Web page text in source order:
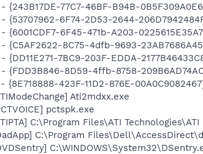
- {243B17DE-77C7-46BF-B94B-
{53707962-6F74-2D53-2644-
{6001CDF7-6F45-471b-A203-
{C5AF2622-8C75-4dfb-9693-
{DD11E271-7BC9-203F-EDDA-
{FDD3B846-8D59-4ffb-8758-
{8E718888-423F-11D2-876E-
Ati2mdxx.exe
pctspk.exe
C:\Program Files\ATI
C:\Program